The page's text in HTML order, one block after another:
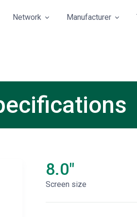
Network Manufacturer
8.0"
Screen size